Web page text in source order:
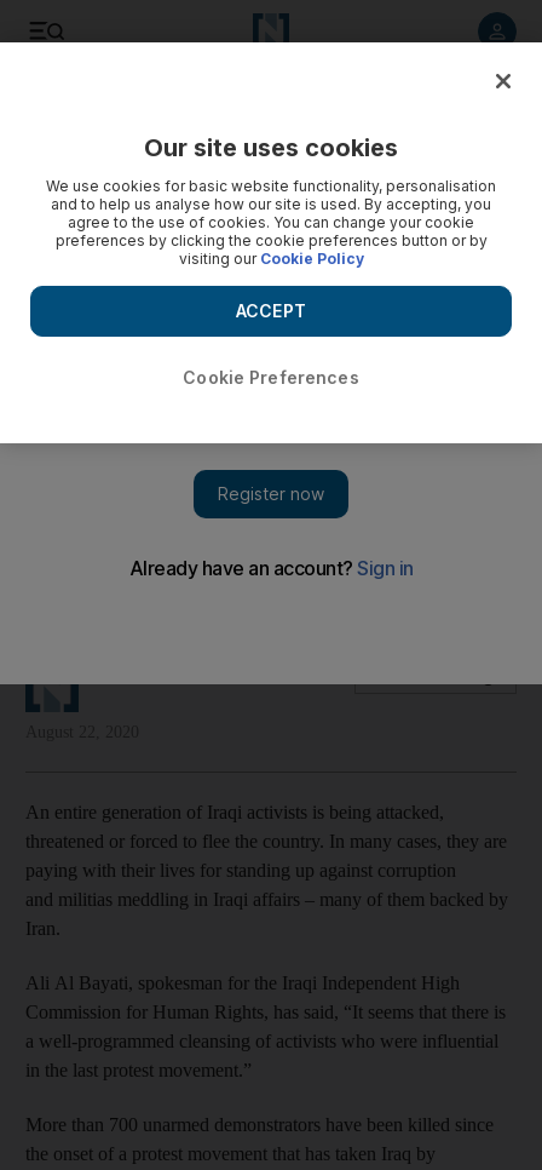
Iran-backed militias have launched a wave of assassinations
An entire generation of Iraqi activists is being attacked,
threatened or forced to flee the country. In many cases, they are
paying with their lives for standing up against corruption
and militias meddling in Iraqi affairs – many of them backed by
Iran.
Ali Al Bayati, spokesman for the Iraqi Independent High
Commission for Human Rights, has said, “It seems that there is
a well-programmed cleansing of activists who were influential
in the last protest movement.”
More than 700 unarmed demonstrators have been killed since
the onset of a protest movement that has taken Iraq by
Our site uses cookies
We use cookies for basic website functionality, personalisation
and to help us analyse how our site is used. By accepting, you
agree to the use of cookies. You can change your cookie
preferences by clicking the cookie preferences button or by
visiting our Cookie Policy
Cookie Preferences
ACCEPT